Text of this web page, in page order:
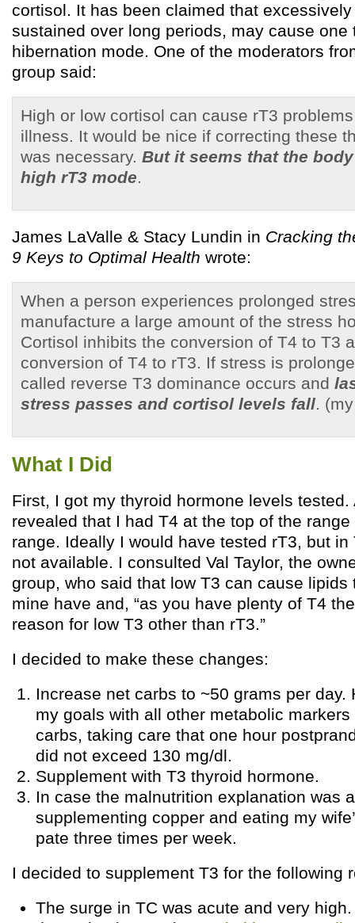
cortisol. It has been claimed that
sustained over long periods, may cause one
hibernation mode. One of the moderators
group said:
High or low cortisol can cause rT3
illness. It would be nice if correcting these
was necessary. But it seems that the
high rT3 mode.
James LaValle & Stacy Lundin in Cracking
9 Keys to Optimal Health wrote:
When a person experiences prolonged
manufacture a large amount of the stress
Cortisol inhibits the conversion of T4 to T3
conversion of T4 to rT3. If stress is
called reverse T3 dominance occurs and
stress passes and cortisol levels fall.
What I Did
First, I got my thyroid hormone levels tested.
revealed that I had T4 at the top of the
range. Ideally I would have tested rT3, but
not available. I consulted Val Taylor, the
group, who said that low T3 can cause lipids
mine have and, “as you have plenty of T4
reason for low T3 other than rT3.”
I decided to make these changes:
Increase net carbs to ~50 grams per day.
my goals with all other metabolic
carbs, taking care that one hour
did not exceed 130 mg/dl.
Supplement with T3 thyroid hormone.
In case the malnutrition explanation was
supplementing copper and eating my
pate three times per week.
I decided to supplement T3 for the following
The surge in TC was acute and very